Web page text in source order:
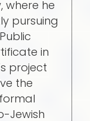
where he
pursuing
in
project
the
Jewish